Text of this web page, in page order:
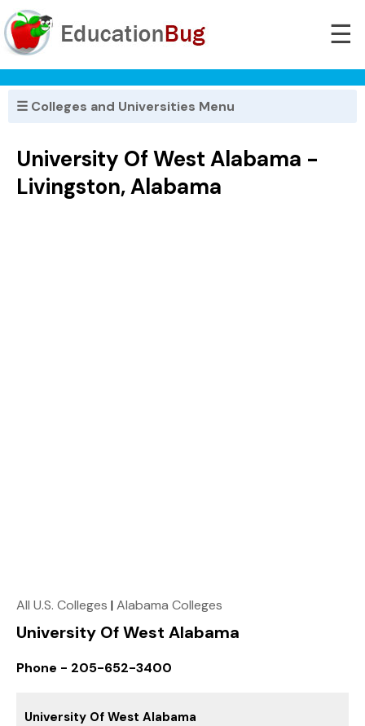
☰
☰ Colleges and Universities Menu
University Of West Alabama -
Livingston, Alabama
All U.S. Colleges |Alabama Colleges
University Of West Alabama
Phone - 205-652-3400
University Of West Alabama